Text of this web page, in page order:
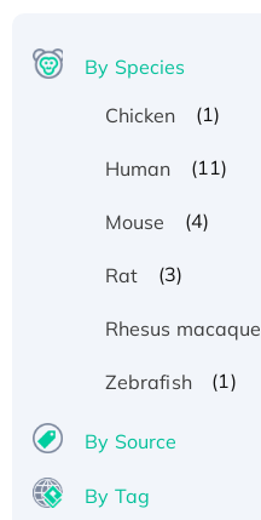
By Species
Chicken
(1)
Human (11)
Mouse (4)
Rat (3)
Rhesus macaque
Zebrafish (1)
By Source
By Tag
(I)